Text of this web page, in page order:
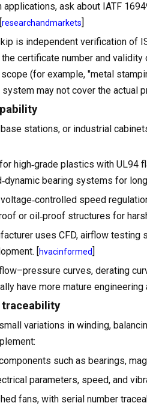
ask about IATF
researchandmarkets]
is independent verification of
certificate number and
(for example, "metal
may not cover the actual
stations, or industrial
high‑grade plastics with UL94
bearing systems for
speed
or oil‑proof structures for
uses CFD, airflow
[hvacinformed]
curves, derating
have more mature
traceability
variations in winding,
such as bearings,
parameters, speed, and
fans, with serial number